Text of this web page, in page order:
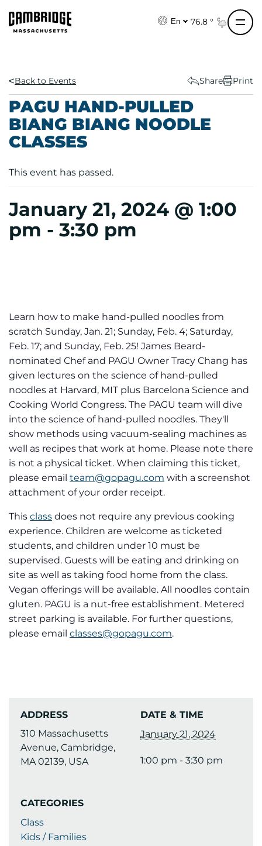
En 76.8 °
Back to Events Share Print
PAGU HAND-PULLED
BIANG BIANG NOODLE
CLASSES
This event has passed.
January 21, 2024 @ 1:00
pm - 3:30 pm
Learn how to make hand-pulled noodles from
scratch Sunday, Jan. 21; Sunday, Feb. 4; Saturday,
Feb. 17; and Sunday, Feb. 25! James Beard-
nominated Chef and PAGU Owner Tracy Chang has
given lectures on the science of hand-pulled
noodles at Harvard, MIT plus Barcelona Science and
Cooking World Congress. The PAGU team will dive
into the science of hand-pulled noodles. They'll
show methods using vacuum-sealing machines as
well as recipes that work at home. Please note there
is not a physical ticket. When claiming this ticket,
please email team@gopagu.com with a screenshot
attachment of your order receipt.
This class does not require any previous cooking
experience. Children are welcome as ticketed
students, and children under 10 must be
supervised. Guests will be eating and drinking on
site as well as taking food home from the class.
Vegan offerings will be available. All noodles contain
gluten. PAGU is a nut-free establishment. Metered
street parking is available. For further questions,
please email classes@gopagu.com.
ADDRESS
310 Massachusetts
Avenue, Cambridge,
MA 02139, USA
DATE & TIME
January 21, 2024
1:00 pm - 3:30 pm
CATEGORIES
Class
Kids / Families